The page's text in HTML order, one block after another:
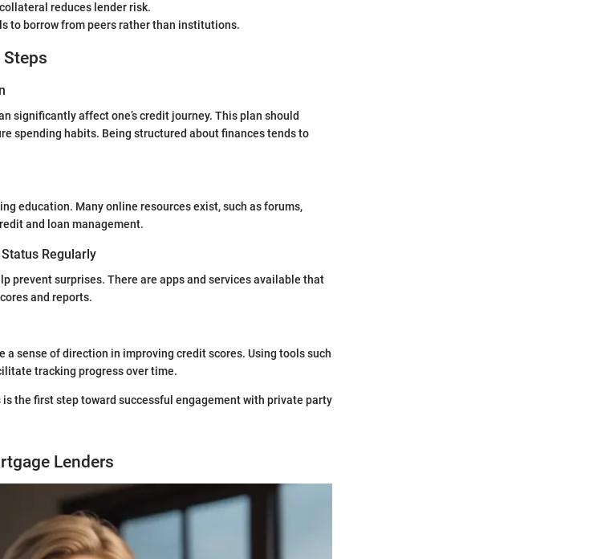
reduces lender risk.
to borrow from peers rather than institutions.
significantly affect one’s credit journey. This plan should
spending habits. Being structured about finances tends to
education. Many online resources exist, such as forums,
and loan management.
Regularly
prevent surprises. There are apps and services available that
and reports.
a sense of direction in improving credit scores. Using tools such
tracking progress over time.
the first step toward successful engagement with private party
Lenders